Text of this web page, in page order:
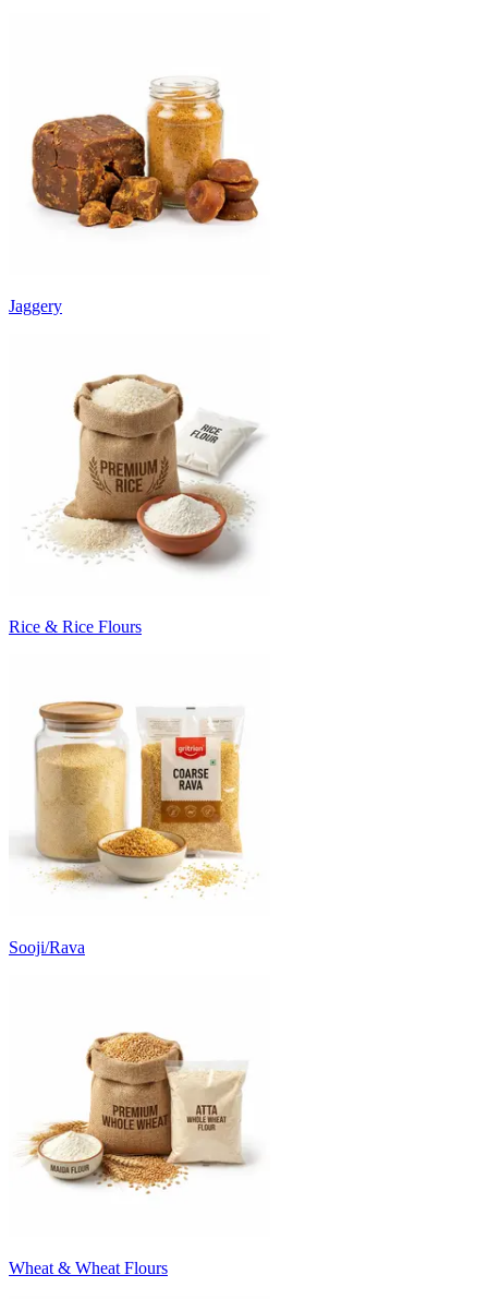
Jaggery
Rice & Rice Flours
Sooji/Rava
Wheat & Wheat Flours